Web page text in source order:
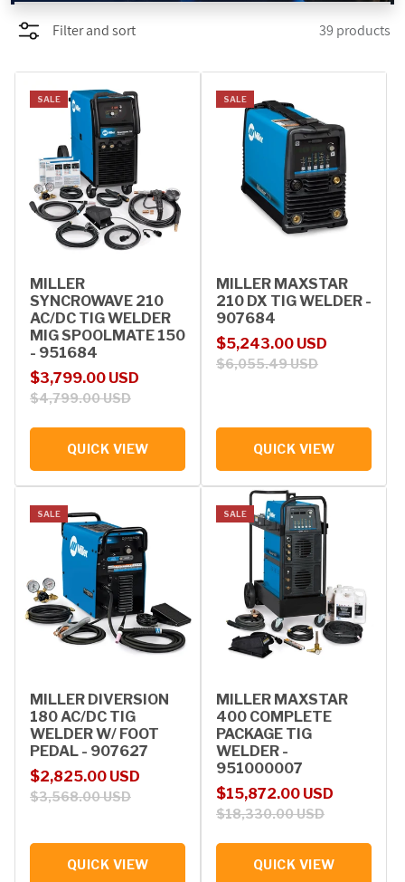
PROMOTIONS
BLOG
Filter and sort 39 products
SALE
MILLER
SYNCROWAVE 210
AC/DC TIG WELDER
MIG SPOOLMATE 150
- 951684
Sale price
$3,799.00 USD
Regular price
$4,799.00 USD
QUICK VIEW
SALE
MILLER MAXSTAR
210 DX TIG WELDER -
907684
Sale price
$5,243.00 USD
Regular price
$6,055.49 USD
QUICK VIEW
SALE
MILLER DIVERSION
180 AC/DC TIG
WELDER W/ FOOT
PEDAL - 907627
Sale price
$2,825.00 USD
Regular price
$3,568.00 USD
QUICK VIEW
SALE
MILLER MAXSTAR
400 COMPLETE
PACKAGE TIG
WELDER -
951000007
Sale price
$15,872.00 USD
Regular price
$18,330.00 USD
QUICK VIEW